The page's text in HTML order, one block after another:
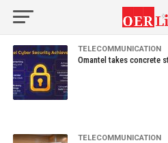
TELECOMMUNICATION
Omantel takes concrete
TELECOMMUNICATION